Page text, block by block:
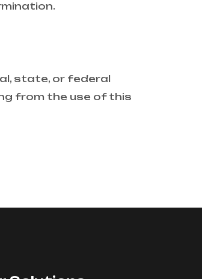
state, or federal
from the use of this